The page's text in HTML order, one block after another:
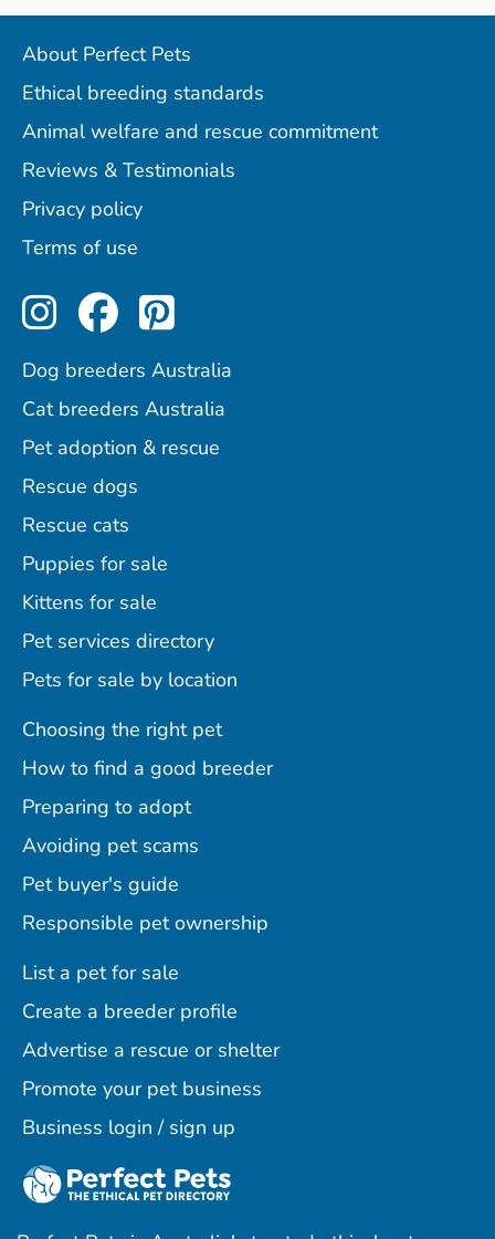
About Perfect Pets
Ethical breeding standards
Animal welfare and rescue commitment
Reviews & Testimonials
Privacy policy
Terms of use
Perfect Pets on Instagram
Perfect Pets on
Perfect Pets on
Dog breeders Australia
Cat breeders Australia
Pet adoption & rescue
Rescue dogs
Rescue cats
Puppies for sale
Kittens for sale
Pet services directory
Pets for sale by location
Choosing the right pet
How to find a good breeder
Preparing to adopt
Avoiding pet scams
Pet buyer's guide
Responsible pet ownership
List a pet for sale
Create a breeder profile
Advertise a rescue or shelter
Promote your pet business
Business login / sign up